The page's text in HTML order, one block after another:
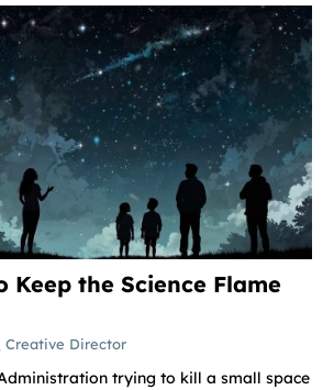
Keep the Science Flame
Creative Director
trying to kill a small space